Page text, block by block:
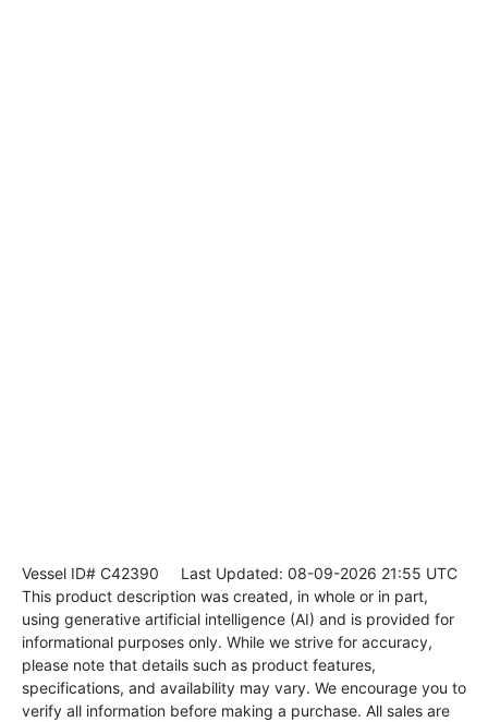
Vessel ID# C42390 Last Updated: 08-09-2026 21:55 UTC
This product description was created, in whole or in part,
using generative artificial intelligence (AI) and is provided for
informational purposes only. While we strive for accuracy,
please note that details such as product features,
specifications, and availability may vary. We encourage you to
verify all information before making a purchase. All sales are